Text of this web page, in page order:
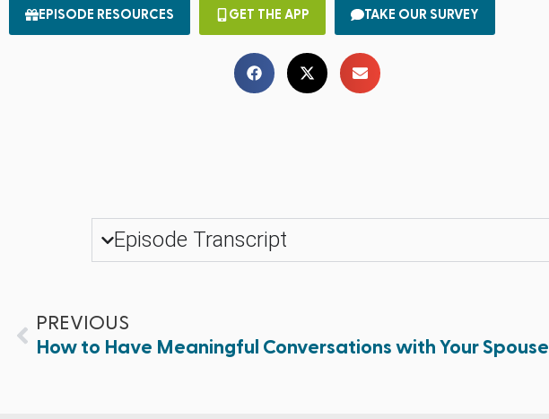
EPISODE RESOURCES GET THE APP TAKE OUR SURVEY
Episode Transcript
PREVIOUS
How to Have Meaningful Conversations with Your Spouse